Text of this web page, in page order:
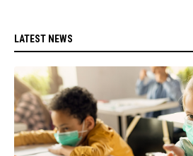
LATEST NEWS